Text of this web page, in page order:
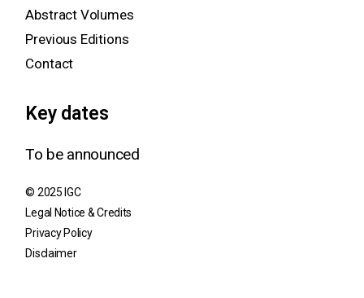
Abstract Volumes
Previous Editions
Contact
Key dates
To be announced
© 2025 IGC
Legal Notice & Credits
Privacy Policy
Disclaimer